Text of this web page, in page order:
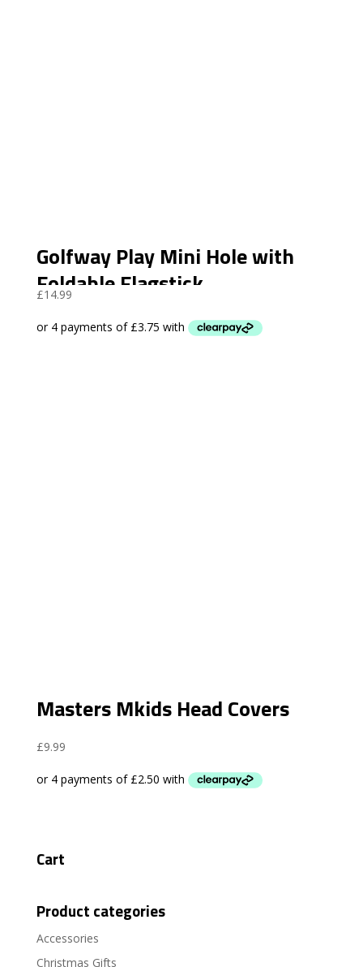
Golfway Play Mini Hole with
Foldable Flagstick
£14.99
Masters Mkids Head Covers
£9.99
Cart
Product categories
Accessories
Christmas Gifts